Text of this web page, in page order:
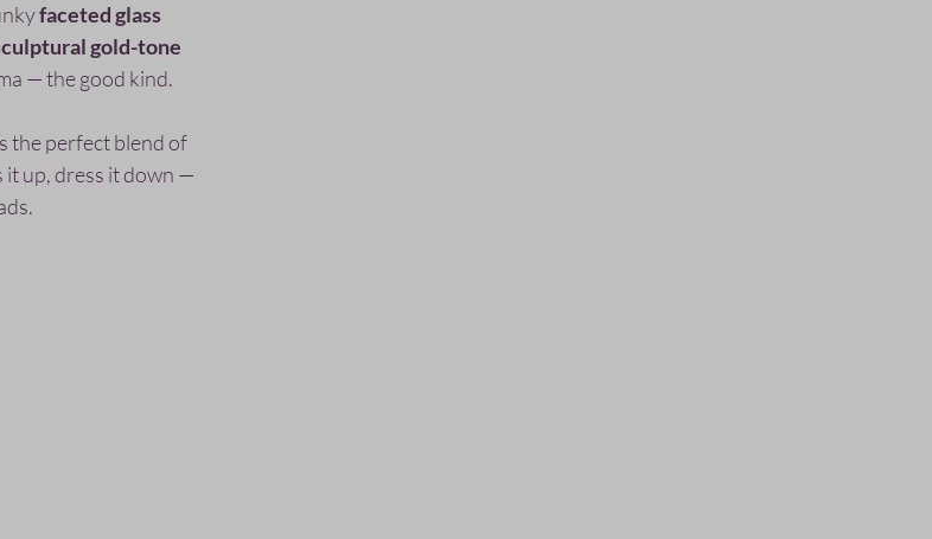
faceted glass
gold-tone
— the good kind.
the perfect blend of
it up, dress it down —